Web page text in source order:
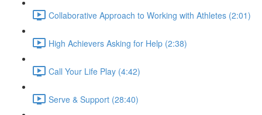
Collaborative Approach to Working with Athletes (2:01)
High Achievers Asking for Help (2:38)
Call Your Life Play (4:42)
Serve & Support (28:40)